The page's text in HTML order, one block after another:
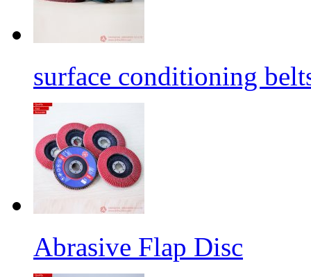
surface conditioning
Abrasive Flap Disc